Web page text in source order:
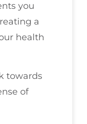
you
a
health
towards
of